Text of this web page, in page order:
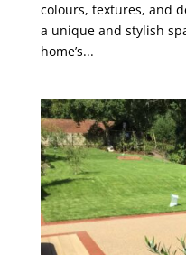
colours, textures, and
a unique and stylish
home’s...